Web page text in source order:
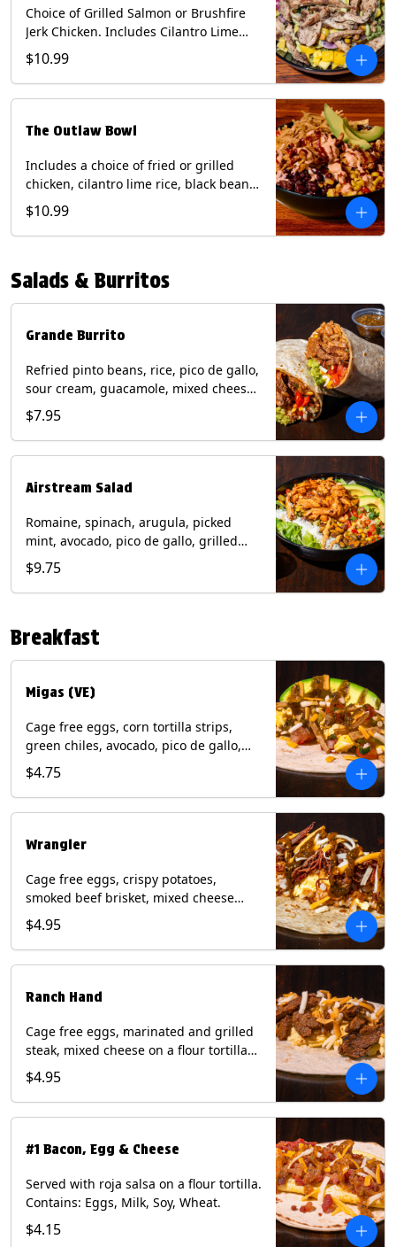
Tenders (fried).
Choice of Grilled Salmon or Brushfire
Jerk Chicken. Includes Cilantro Lime
Rice, Black Beans, Spinach, Diced
Mango, Pickled Onions & Jalapeños,
Pistachios, and Avocado Sauce
$10.99
The Outlaw Bowl
Includes a choice of fried or grilled
chicken, cilantro lime rice, black beans,
BBQ sauce, creamy chipotle, corn
relish, mixed cheese, sliced avocado
and crispy corn tortilla strips. Trailer
Wheat. Grilled Fajita Chicken Contains:
Trailer Tenders (fried).
$10.99
Salads & Burritos
Grande Burrito
Refried pinto beans, rice, pico de gallo,
sour cream, guacamole, mixed cheese
wrapped in a flour tortilla with a side of
roja salsa and tomatillo salsa. Contains:
Milk, Soy, Wheat.
$7.95
Airstream Salad
Romaine, spinach, arugula, picked
mint, avocado, pico de gallo, grilled
corn relish, cotija cheese, pistachios
with a side of champagne vinaigrette
and a drizzle of chipotle sauce.
protein). with Salmon: + Fish, Wheat.
$9.75
Breakfast
Migas (VE)
Cage free eggs, corn tortilla strips,
green chiles, avocado, pico de gallo,
mixed cheese with tomatillo salsa on a
flour tortilla. (Vegetarian). Contains:
Eggs, Milk, Soy, Wheat.
$4.75
Wrangler
Cage free eggs, crispy potatoes,
smoked beef brisket, mixed cheese
with tomatillo salsa on a flour tortilla.
Contains: Eggs, Milk, Soy, Wheat.
$4.95
Ranch Hand
Cage free eggs, marinated and grilled
steak, mixed cheese on a flour tortilla
with a side of Diablo sauce. Contains:
Eggs, Milk, Soy, Wheat.
$4.95
#1 Bacon, Egg & Cheese
Served with roja salsa on a flour tortilla.
Contains: Eggs, Milk, Soy, Wheat.
$4.15